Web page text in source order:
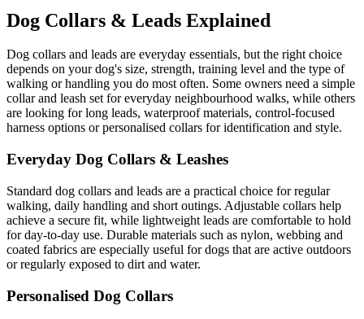
Dog Collars & Leads Explained
Dog collars and leads are everyday essentials, but the right choice
depends on your dog's size, strength, training level and the type of
walking or handling you do most often. Some owners need a simple
collar and leash set for everyday neighbourhood walks, while others
are looking for long leads, waterproof materials, control-focused
harness options or personalised collars for identification and style.
Everyday Dog Collars & Leashes
Standard dog collars and leads are a practical choice for regular
walking, daily handling and short outings. Adjustable collars help
achieve a secure fit, while lightweight leads are comfortable to hold
for day-to-day use. Durable materials such as nylon, webbing and
coated fabrics are especially useful for dogs that are active outdoors
or regularly exposed to dirt and water.
Personalised Dog Collars